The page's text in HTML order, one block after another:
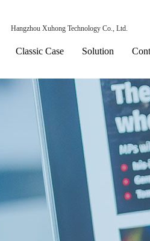
Hangzhou Xuhong Technology Co., Ltd.
Classic Case Solution